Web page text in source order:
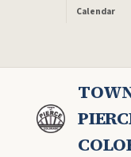
Skip to main content
Calendar